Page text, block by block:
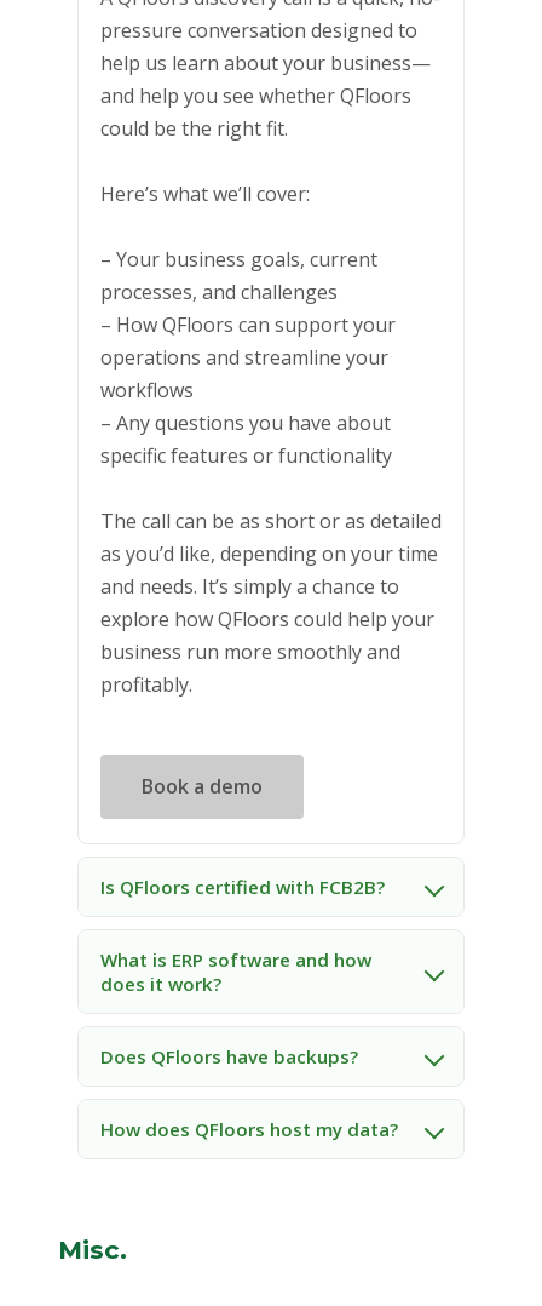
pressure conversation designed to
help us learn about your business—
and help you see whether QFloors
could be the right fit.
Here’s what we’ll cover:
– Your business goals, current
processes, and challenges
– How QFloors can support your
operations and streamline your
workflows
– Any questions you have about
specific features or functionality
The call can be as short or as detailed
as you’d like, depending on your time
and needs. It’s simply a chance to
explore how QFloors could help your
business run more smoothly and
profitably.
Book a demo
Is QFloors certified with FCB2B?
What is ERP software and how
does it work?
Does QFloors have backups?
How does QFloors host my data?
Misc.